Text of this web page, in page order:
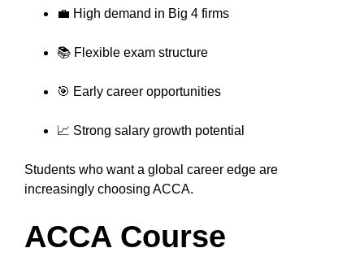
💼 High demand in Big 4 firms
📚 Flexible exam structure
🎯 Early career opportunities
📈 Strong salary growth potential
Students who want a global career edge are
increasingly choosing ACCA.
ACCA Course